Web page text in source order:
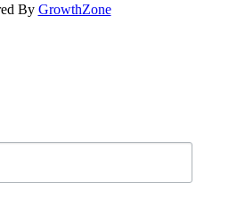
By GrowthZone